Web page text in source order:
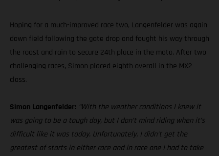
Hoping for a much-improved race two, Langenfelder was again
down field following the gate drop and fought his way through
the roost and rain to secure 24th place in the moto. After two
challenging races, Simon placed eighth overall in the MX2
class.
Simon Langenfelder: “With the weather conditions I knew it
was going to be a tough day, but I don’t mind riding when it’s
difficult like it was today. Unfortunately, I didn’t get the
greatest of starts in either race and in race one I had to take